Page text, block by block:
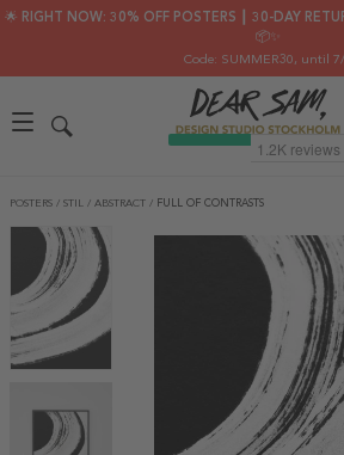
🌟 RIGHT NOW: 30% OFF POSTERS ┃ 30-DAY
📦✨
Code: SUMMER30, until
POSTERS / STIL / ABSTRACT / FULL OF CONTRASTS